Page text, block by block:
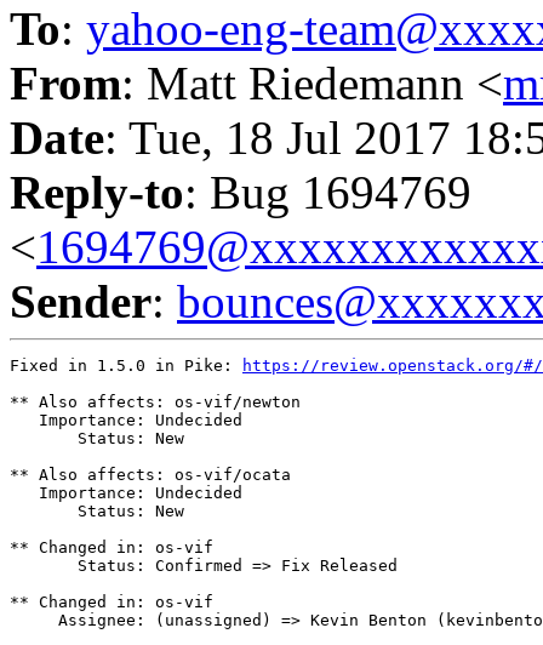
To: yahoo-eng-
From: Matt Riedemann <
Date: Tue, 18 Jul 2017
Reply-to: Bug 1694769
<
Sender:
Fixed in 1.5.0 in Pike:
https://review.openstack.org/#/
** Also affects: os-vif/newton
   Importance: Undecided
       Status: New
** Also affects: os-vif/ocata
   Importance: Undecided
       Status: New
** Changed in: os-vif
       Status: Confirmed => Fix Released
** Changed in: os-vif
Assignee: (unassigned) => Kevin Benton